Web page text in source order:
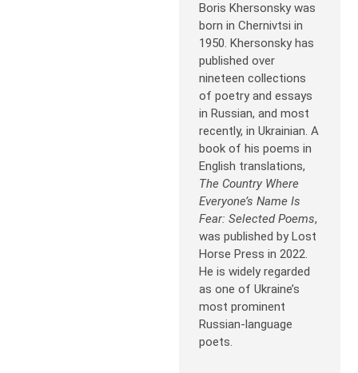
Boris Khersonsky was
born in Chernivtsi in
1950. Khersonsky has
published over
nineteen collections
of poetry and essays
in Russian, and most
recently, in Ukrainian. A
book of his poems in
English translations,
The Country Where
Everyone’s Name Is
Fear: Selected Poems,
was published by Lost
Horse Press in 2022.
He is widely regarded
as one of Ukraine’s
most prominent
Russian-language
poets.